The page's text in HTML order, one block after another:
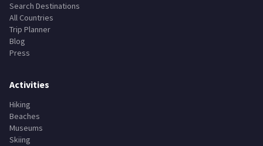
Search Destinations
All Countries
Trip Planner
Blog
Press
Activities
Hiking
Beaches
Museums
Skiing